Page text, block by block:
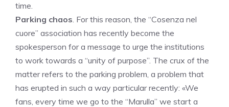
time.
Parking chaos. For this reason, the “Cosenza nel
cuore” association has recently become the
spokesperson for a message to urge the institutions
to work towards a “unity of purpose”. The crux of the
matter refers to the parking problem, a problem that
has erupted in such a way particular recently: «We
fans, every time we go to the “Marulla” we start a